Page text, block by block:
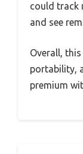
could track
and see
Overall,
portability,
premium